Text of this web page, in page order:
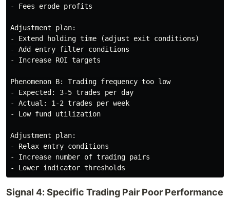
- Fees erode profits
Adjustment plan:
- Extend holding time (adjust exit conditions)
- Add entry filter conditions
- Increase ROI targets
Phenomenon B: Trading frequency too low
- Expected: 3-5 trades per day
- Actual: 1-2 trades per week
- Low fund utilization
Adjustment plan:
- Relax entry conditions
- Increase number of trading pairs
Signal 4: Specific Trading Pair Poor Performance